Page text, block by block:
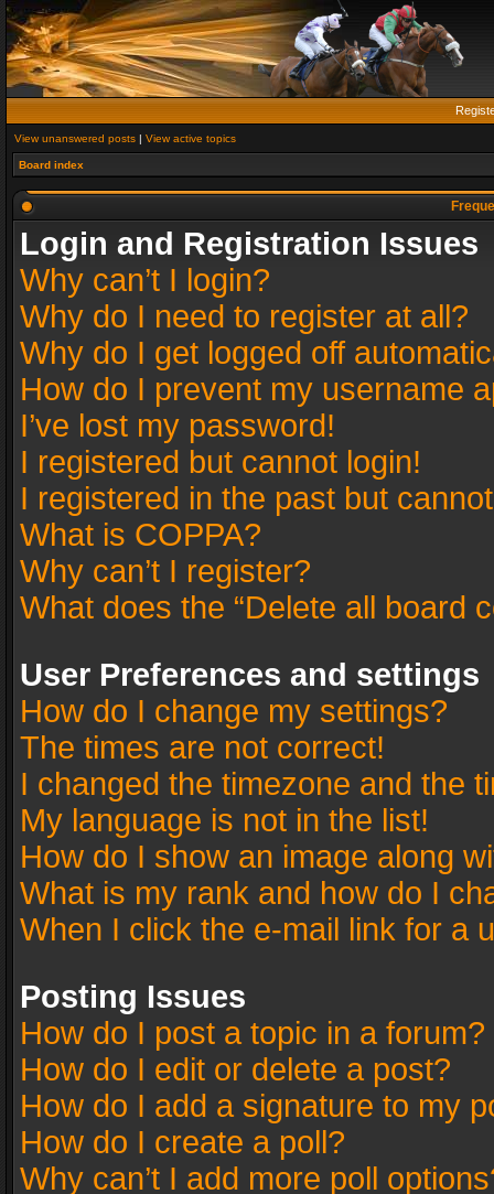
View unanswered posts | View active topics
Board index
Login and Registration Issues
Why can’t I login?
Why do I need to register at all?
Why do I get logged off
How do I prevent my username
I’ve lost my password!
I registered but cannot login!
I registered in the past but
What is COPPA?
Why can’t I register?
What does the “Delete all board
User Preferences and settings
How do I change my settings?
The times are not correct!
I changed the timezone and the
My language is not in the list!
How do I show an image along
What is my rank and how do I
When I click the e-mail link for a
Posting Issues
How do I post a topic in a forum?
How do I edit or delete a post?
How do I add a signature to my
How do I create a poll?
Why can’t I add more poll